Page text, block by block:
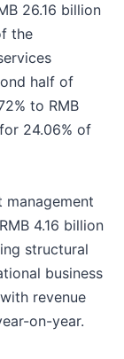
26.16 billion
the
half of
to RMB
24.06% of
management
4.16 billion
structural
business
revenue
on-year.